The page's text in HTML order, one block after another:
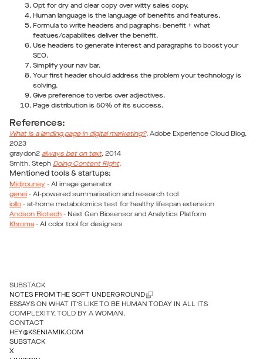
Opt for dry and clear copy over witty sales copy.
Human language is the language of benefits and features.
Formula to write headers and pagraphs: benefit + what
featues/capabilites deliver the benefit.
Use headers to generate interest and paragraphs to boost your
SEO.
Simplify your nav bar.
Your first header should address the problem your technology is
solving.
Give preference to verbs over adjectives.
Page distribution is 50% of its success.
References:
What is a landing page in digital marketing?. Adobe Experience Cloud Blog,
2023
graydon2 always bet on text. 2014
Smith, Steph Doing Content Right.
Mentioned tools & startups:
Midjrouney - AI image generator
genei - AI-powered summarisation and research tool
iollo - at-home metabolomics test for healthy lifespan extension
Andson Biotech - Next Gen Biosensor and Analytics Platform
Khroma - AI color tool for designers
SUBSTACK
NOTES FROM THE SOFT UNDERGROUND
ESSAYS ON WHAT IT’S LIKE TO BE HUMAN TODAY IN ALL ITS
COMPLEXITY, TOLD BY A WOMAN.
CONTACT
HEY@KSENIAMIK.COM
SUBSTACK
X